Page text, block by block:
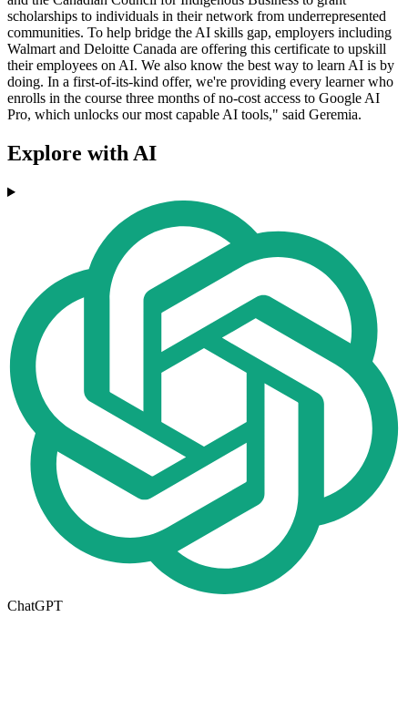
scholarships to individuals in their network from underrepresented
communities. To help bridge the AI skills gap, employers including
Walmart and Deloitte Canada are offering this certificate to upskill
their employees on AI. We also know the best way to learn AI is by
doing. In a first-of-its-kind offer, we're providing every learner who
enrolls in the course three months of no-cost access to Google AI
Pro, which unlocks our most capable AI tools," said Geremia.
Explore with AI
ChatGPT